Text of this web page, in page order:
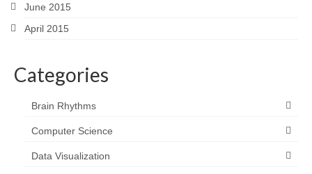
June 2015
April 2015
Categories
Brain Rhythms
Computer Science
Data Visualization